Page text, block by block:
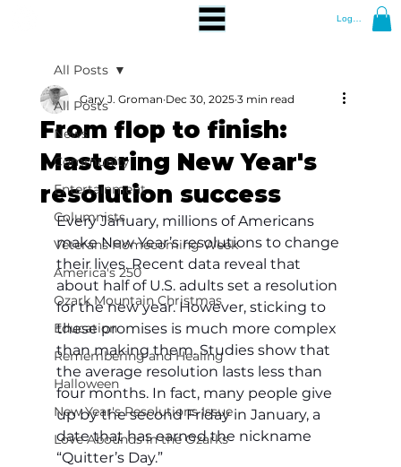
Log In
All Posts
News
Community
Entertainment
Columnists
Veterans Homecoming Week
America's 250
Ozark Mountain Christmas
Education
Remembering and Healing
Halloween
New Year's Resolutions Issue
Love Abounds in the Ozarks
All Posts
From flop to finish:
Mastering New Year's
resolution success
Gary J. Groman Dec 30, 2025 3 min read
Every January, millions of Americans
make New Year’s resolutions to change
their lives. Recent data reveal that
about half of U.S. adults set a resolution
for the new year. However, sticking to
these promises is much more complex
than making them. Studies show that
the average resolution lasts less than
four months. In fact, many people give
up by the second Friday in January, a
date that has earned the nickname
“Quitter’s Day.”